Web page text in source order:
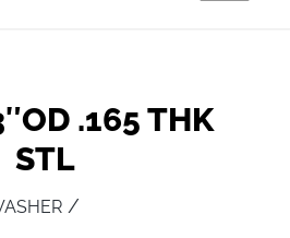
.165 THK
STL
/